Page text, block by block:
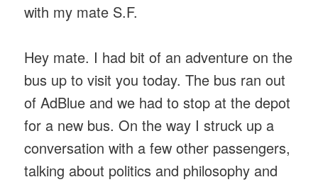
with my mate S.F.
Hey mate. I had bit of an adventure on the
bus up to visit you today. The bus ran out
of AdBlue and we had to stop at the depot
for a new bus. On the way I struck up a
conversation with a few other passengers,
talking about politics and philosophy and